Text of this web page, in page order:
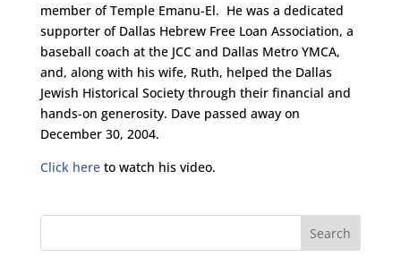
member of Temple Emanu-El. He was a dedicated
supporter of Dallas Hebrew Free Loan Association, a
baseball coach at the JCC and Dallas Metro YMCA,
and, along with his wife, Ruth, helped the Dallas
Jewish Historical Society through their financial and
hands-on generosity. Dave passed away on
December 30, 2004.
Click hereto watch his video.